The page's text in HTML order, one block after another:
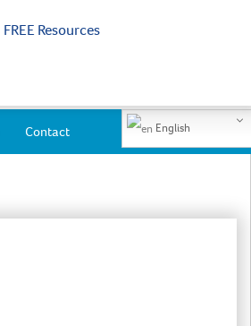
Contact English
FREE Resources